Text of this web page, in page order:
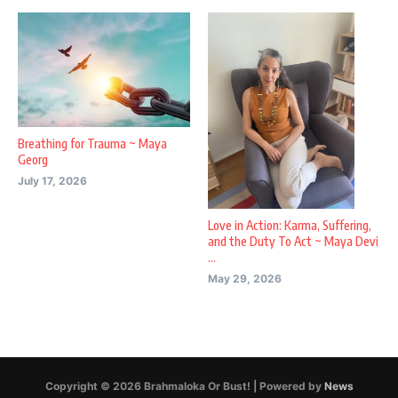
Breathing for Trauma ~ Maya
Georg
July 17, 2026
Love in Action: Karma, Suffering,
and the Duty To Act ~ Maya Devi
...
May 29, 2026
Copyright © 2026 Brahmaloka Or Bust! | Powered by News